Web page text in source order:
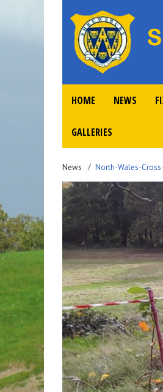
HOME NEWS
GALLERIES
News North-Wales-